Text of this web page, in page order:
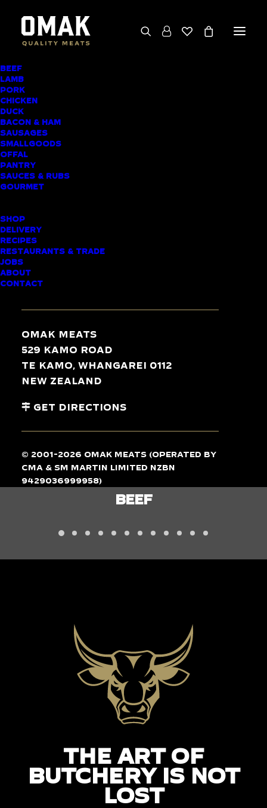
BEEF
LAMB
PORK
CHICKEN
DUCK
BACON & HAM
SAUSAGES
SMALLGOODS
OFFAL
PANTRY
SAUCES & RUBS
GOURMET
SHOP
DELIVERY
RECIPES
RESTAURANTS & TRADE
JOBS
ABOUT
CONTACT
Omak Meats
529 Kamo Road
Te Kamo, Whangarei 0112
New Zealand
Get Directions
© 2001-2026 Omak Meats (operated by
CMA & SM Martin Limited NZBN
9429036999958)
AWARD-WINNING
BUTCHER SHOP
WAIUKU MEAT
DELIVERY
LAMB
THE ART OF
BUTCHERY IS NOT
LOST